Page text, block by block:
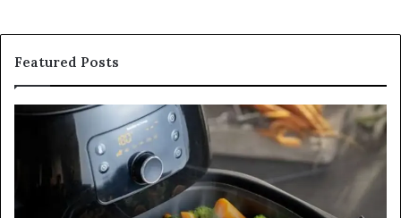
Featured Posts
GFA7.KF462.83G
Here’s
a